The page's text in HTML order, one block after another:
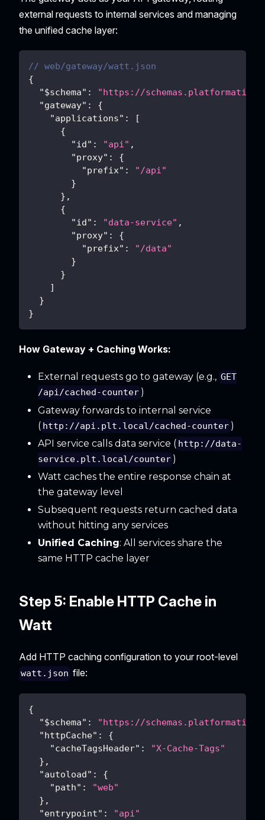
external requests to internal services and managing
the unified cache layer:
// web/gateway/watt.json
{
"$schema" :
"https://
"gateway" :
{
"applications" :
[
{
"id" : "api" ,
"proxy" :
{
"prefix" :
"/api"
}
} ,
{
"id" : "data-service" ,
"proxy" :
{
"prefix" :
"/data"
}
}
]
}
}
How Gateway + Caching Works:
External requests go to gateway (e.g., GET
/api/cached-counter )
Gateway forwards to internal service
( http://api.plt.local/cached-counter )
API service calls data service ( http://data-
service.plt.local/counter )
Watt caches the entire response chain at
the gateway level
Subsequent requests return cached data
without hitting any services
Unified Caching: All services share the
same HTTP cache layer
Step 5: Enable HTTP Cache in
Watt
Add HTTP caching configuration to your root-level
watt.json file:
{
"$schema" :
"https://
"httpCache" :
{
"cacheTagsHeader" :
"X-Cache-Tags"
} ,
"autoload" :
{
"path" :
"web"
} ,
"entrypoint" :
"api"